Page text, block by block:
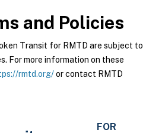
and Policies
Transit for RMTD are subject to
For more information on these
rmtd.org/or contact RMTD
FOR